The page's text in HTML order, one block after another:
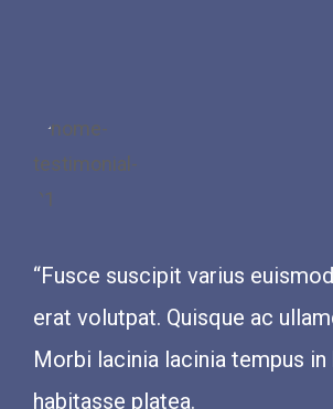
suscipit varius euismod.
volutpat. Quisque ac
lacinia lacinia tempus in hac
platea.